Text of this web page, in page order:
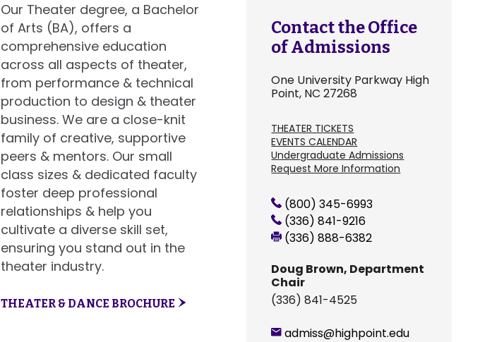
Our Theater degree, a Bachelor
of Arts (BA), offers a
comprehensive education
across all aspects of theater,
from performance & technical
production to design & theater
business. We are a close-knit
family of creative, supportive
peers & mentors. Our small
class sizes & dedicated faculty
foster deep professional
relationships & help you
cultivate a diverse skill set,
ensuring you stand out in the
theater industry.
THEATER & DANCE BROCHURE
Contact the Office
of Admissions
One University Parkway High
Point, NC 27268
THEATER TICKETS
EVENTS CALENDAR
Undergraduate Admissions
Request More Information
(800) 345-6993
(336) 841-9216
(336) 888-6382
Doug Brown, Department
Chair
(336) 841-4525
admiss@highpoint.edu